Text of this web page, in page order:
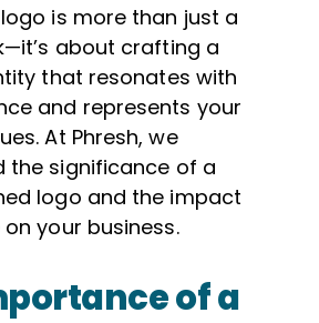
is more than just a
about crafting a
that resonates with
and represents your
At Phresh, we
the significance of a
logo and the impact
your business.
of a